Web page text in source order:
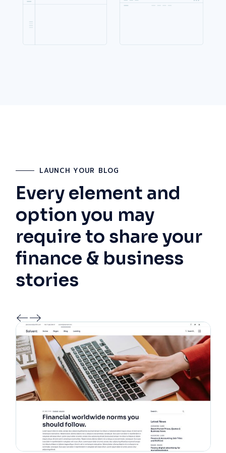
LAUNCH YOUR BLOG
Every element and
option you may
require to share your
finance & business
stories